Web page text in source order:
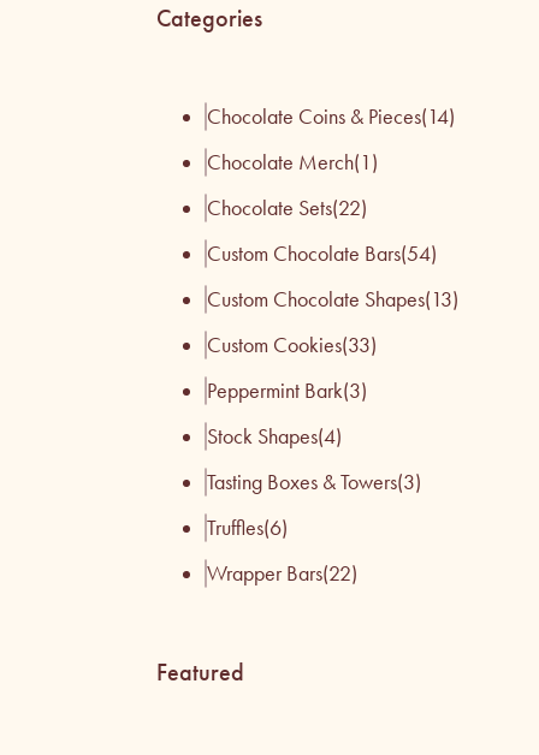
Categories
Chocolate Coins & Pieces(14)
Chocolate Merch(1)
Chocolate Sets(22)
Custom Chocolate Bars(54)
Custom Chocolate Shapes(13)
Custom Cookies(33)
Peppermint Bark(3)
Stock Shapes(4)
Tasting Boxes & Towers(3)
Truffles(6)
Wrapper Bars(22)
Featured